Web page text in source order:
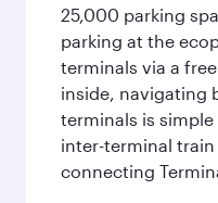
25,000 parking
parking at the
terminals via a
inside, navigating
terminals is
inter-terminal
connecting